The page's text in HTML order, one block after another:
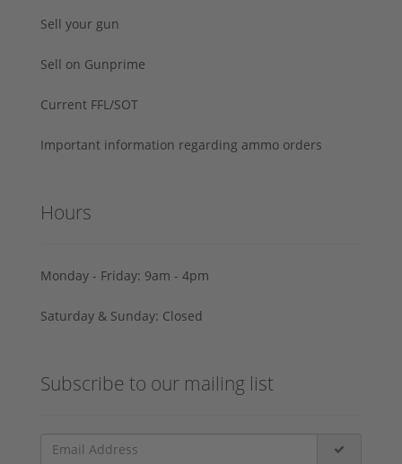
Sell your gun
Sell on Gunprime
Current FFL/SOT
Important information regarding ammo orders
Hours
Monday - Friday: 9am - 4pm
Saturday & Sunday: Closed
Subscribe to our mailing list